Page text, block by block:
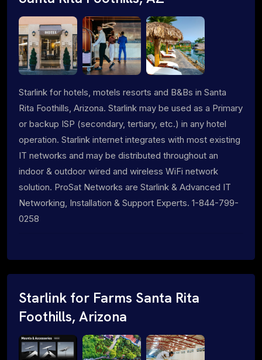
Starlink for hotels, motels resorts and B&Bs in Santa
Rita Foothills, Arizona. Starlink may be used as a Primary
or backup ISP (secondary, tertiary, etc.) in any hotel
operation. Starlink internet integrates with most existing
IT networks and may be distributed throughout an
indoor & outdoor wired and wireless WiFi network
solution. ProSat Networks are Starlink & Advanced IT
Networking, Installation & Support Experts. 1-844-799-
0258
Starlink for Farms Santa Rita
Foothills, Arizona